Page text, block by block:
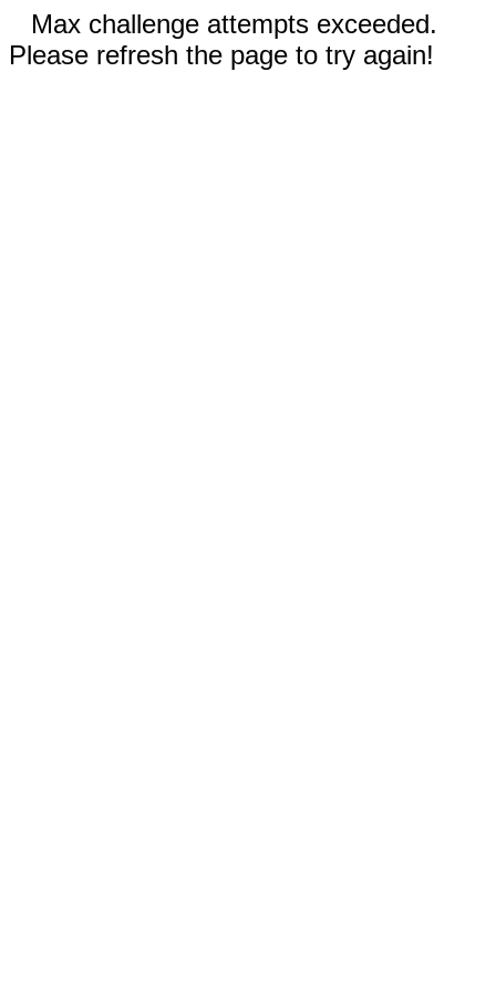
Max challenge attempts exceeded.
Please refresh the page to try again!